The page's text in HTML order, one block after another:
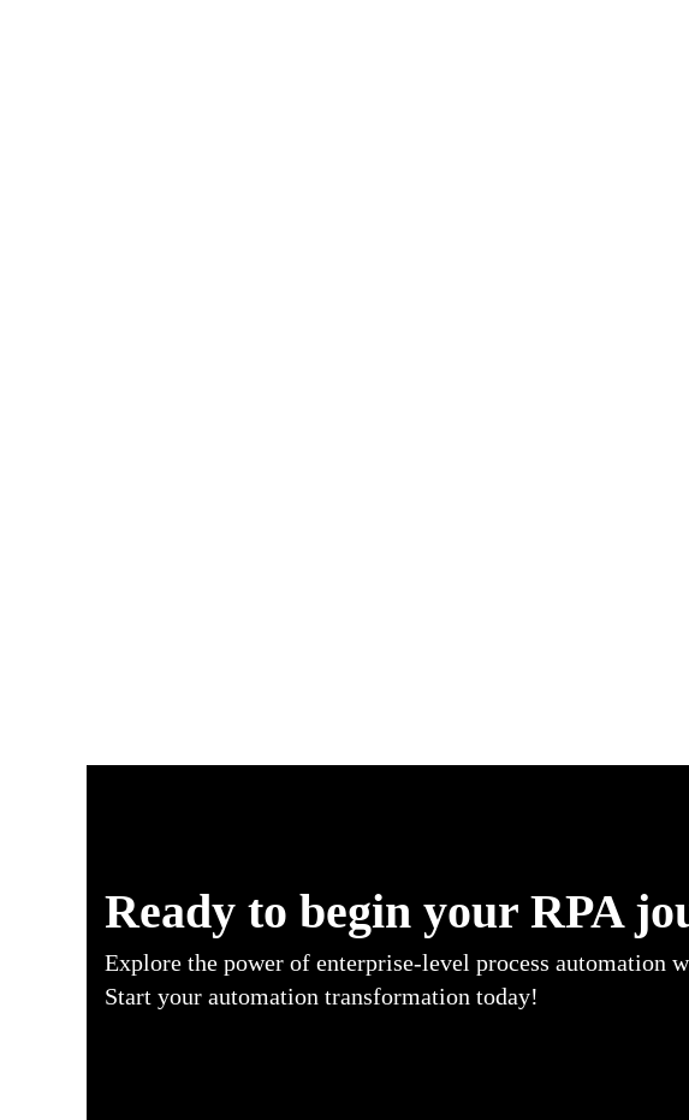
Ready to begin your RPA
Explore the power of enterprise-level process automation
Start your automation transformation today!